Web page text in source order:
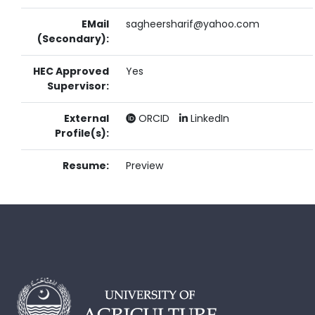
EMail
(Secondary):
sagheersharif@yahoo.com
HEC Approved
Supervisor:
Yes
External
Profile(s):
ORCID LinkedIn
Resume: Preview